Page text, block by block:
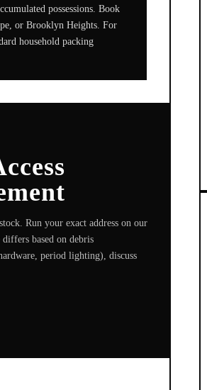
possessions. Book
or Brooklyn Heights. For
household packing
Run your exact address on our
based on debris
period lighting), discuss